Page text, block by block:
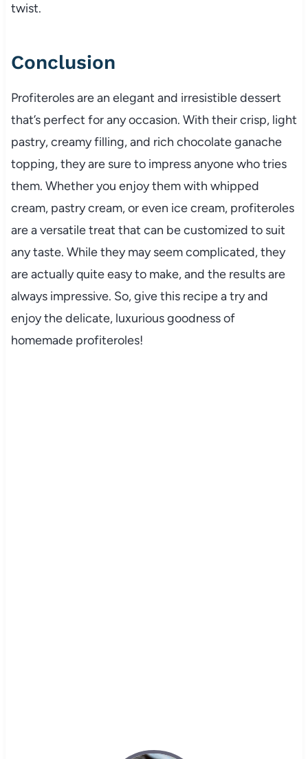
twist.
Conclusion
Profiteroles are an elegant and irresistible dessert
that’s perfect for any occasion. With their crisp, light
pastry, creamy filling, and rich chocolate ganache
topping, they are sure to impress anyone who tries
them. Whether you enjoy them with whipped
cream, pastry cream, or even ice cream, profiteroles
are a versatile treat that can be customized to suit
any taste. While they may seem complicated, they
are actually quite easy to make, and the results are
always impressive. So, give this recipe a try and
enjoy the delicate, luxurious goodness of
homemade profiteroles!